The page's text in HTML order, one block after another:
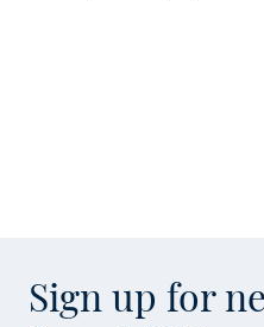
Sign up for